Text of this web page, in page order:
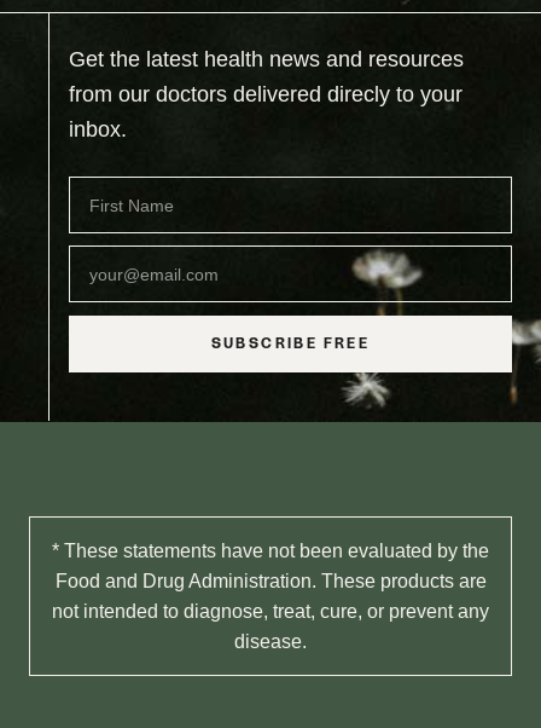
Get the latest health news and resources
from our doctors delivered direcly to your
inbox.
SUBSCRIBE FREE
* These statements have not been evaluated by the
Food and Drug Administration. These products are
not intended to diagnose, treat, cure, or prevent any
disease.